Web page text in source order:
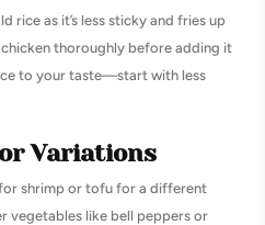
rice as it’s less sticky and fries up
thoroughly before adding it
to your taste—start with less
Variations
shrimp or tofu for a different
vegetables like bell peppers or